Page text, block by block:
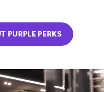
PURPLE PERKS